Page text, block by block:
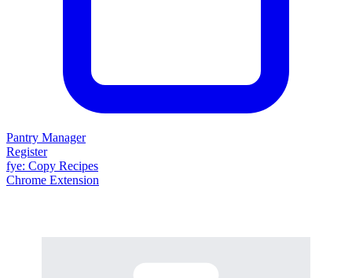
Pantry Manager
Register
fye: Copy Recipes
Chrome Extension